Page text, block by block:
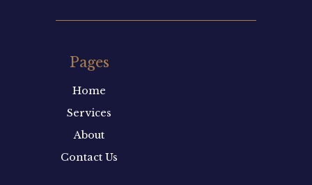
Pages
Home
Services
About
Contact Us